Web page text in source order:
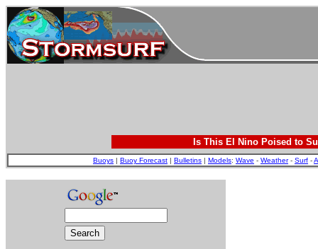
Is This El Nino Poised to
Buoys | Buoy Forecast | Bulletins | Models: Wave - Weather- Surf -